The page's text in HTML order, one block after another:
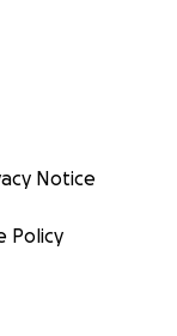
Notice
Policy